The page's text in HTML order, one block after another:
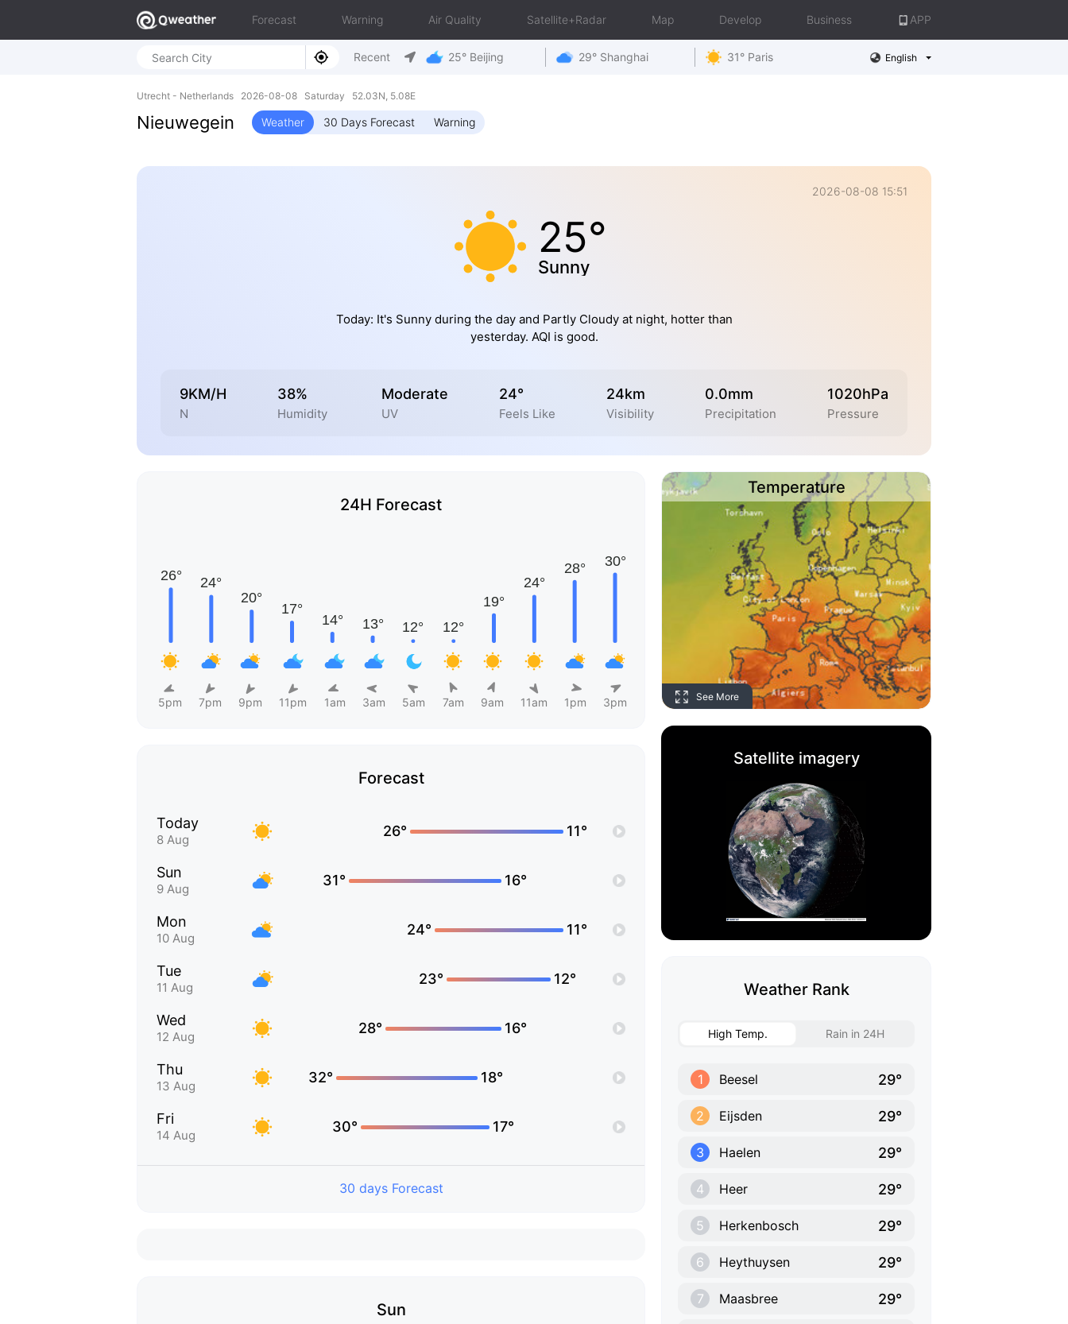
Forecast Warning Air Quality Satellite+Radar Map Develop Business APP
Recent 25° Beijing 29° Shanghai 31° Paris English
Utrecht - Netherlands 2026-08-08 Saturday 52.03N, 5.08E
Nieuwegein Weather 30 Days Forecast Warning
2026-08-08 15:51
25°
Sunny
Today: It's Sunny during the day and Partly Cloudy at night, hotter than
yesterday. AQI is good.
9KM/H
N
38%
Humidity
Moderate
UV
24°
Feels Like
24km
Visibility
0.0mm
Precipitation
1020hPa
Pressure
24H Forecast
5pm 7pm 9pm 11pm 1am 3am 5am 7am 9am 11am 1pm 3pm
Forecast
Today
8 Aug
26° 11°
Sun
9 Aug
31° 16°
Mon
10 Aug
24° 11°
Tue
11 Aug
23° 12°
Wed
12 Aug
28° 16°
Thu
13 Aug
32° 18°
Fri
14 Aug
30° 17°
30 days Forecast
Sun
Temperature
See More
Satellite imagery
Weather Rank
High Temp. Rain in 24H
1 Beesel 29°
2 Eijsden 29°
3 Haelen 29°
4 Heer 29°
5 Herkenbosch 29°
6 Heythuysen 29°
7 Maasbree 29°